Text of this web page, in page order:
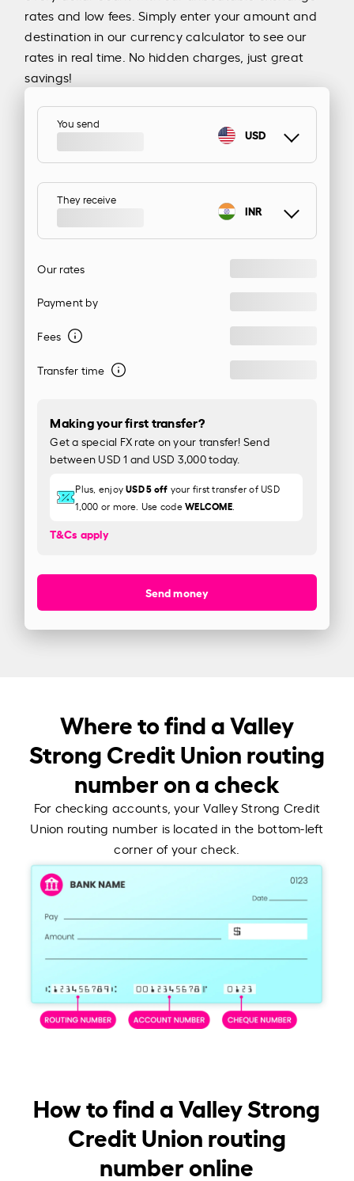
rates and low fees. Simply enter your amount and
destination in our currency calculator to see our
rates in real time. No hidden charges, just great
savings!
You send
USD
They receive
INR
Our rates
Payment by
Fees
Transfer time
Making your first transfer?
Get a special FX rate on your transfer! Send
between USD 1 and USD 3,000 today.
Plus, enjoyUSD 5 off your first transfer of USD
1,000 or more. Use codeWELCOME.
T&Cs apply
Send money
Where to find a Valley
Strong Credit Union routing
number on a check
For checking accounts, your Valley Strong Credit
Union routing number is located in the bottom-left
corner of your check.
How to find a Valley Strong
Credit Union routing
number online